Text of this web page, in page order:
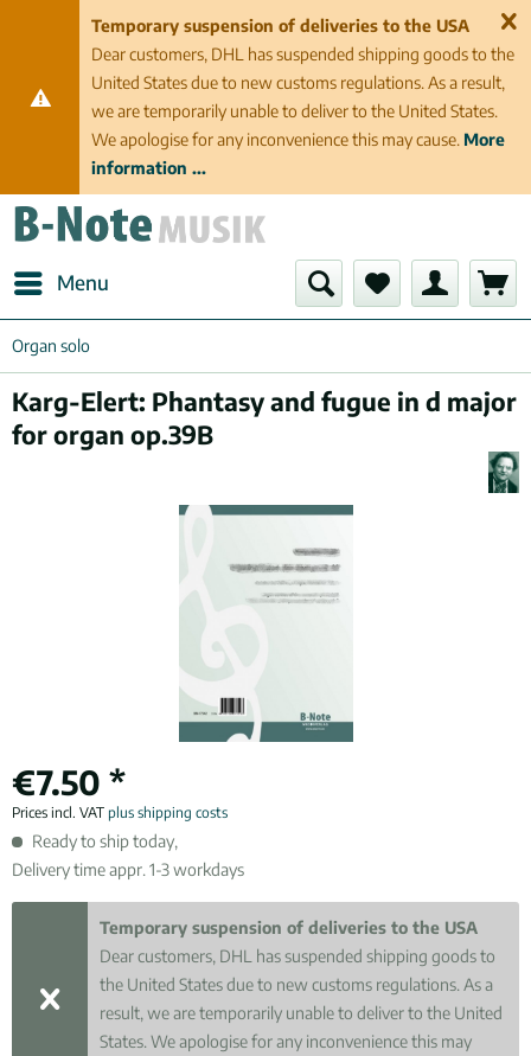
Temporary suspension of deliveries to the USA
Dear customers, DHL has suspended shipping goods to the
United States due to new customs regulations. As a result,
we are temporarily unable to deliver to the United States.
We apologise for any inconvenience this may cause. More
information ...
Menu
Organ solo
Karg-Elert: Phantasy and fugue in d major
for organ op.39B
€7.50 *
Prices incl. VAT plus shipping costs
Ready to ship today,
Delivery time appr. 1-3 workdays
Temporary suspension of deliveries to the USA
Dear customers, DHL has suspended shipping goods to
the United States due to new customs regulations. As a
result, we are temporarily unable to deliver to the United
States. We apologise for any inconvenience this may